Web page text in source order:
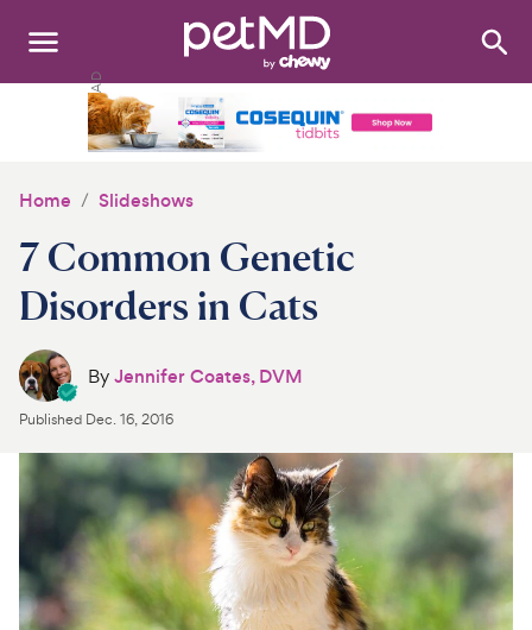
Search:
Medications
Discover
Product Reviews
Health Tools
About Us
For Vet Teams
Home Slideshows
7 Common Genetic
Disorders in Cats
ByJennifer Coates, DVM
Published Dec. 16, 2016